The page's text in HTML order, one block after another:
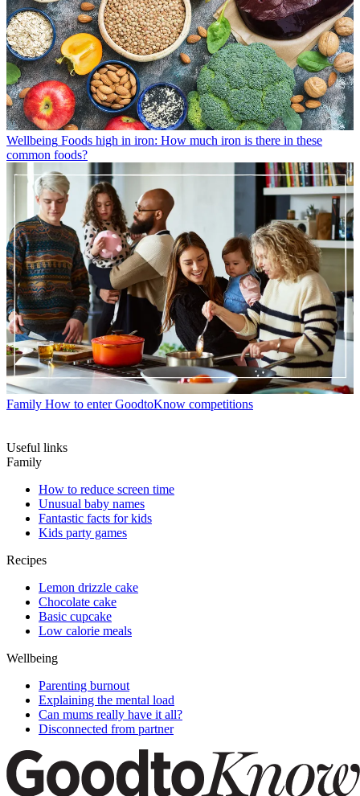
Wellbeing Foods high in iron: How much iron is there in these
common foods?
Family How to enter GoodtoKnow competitions
Useful links
Family
How to reduce screen time
Unusual baby names
Fantastic facts for kids
Kids party games
Recipes
Lemon drizzle cake
Chocolate cake
Basic cupcake
Low calorie meals
Wellbeing
Parenting burnout
Explaining the mental load
Can mums really have it all?
Disconnected from partner